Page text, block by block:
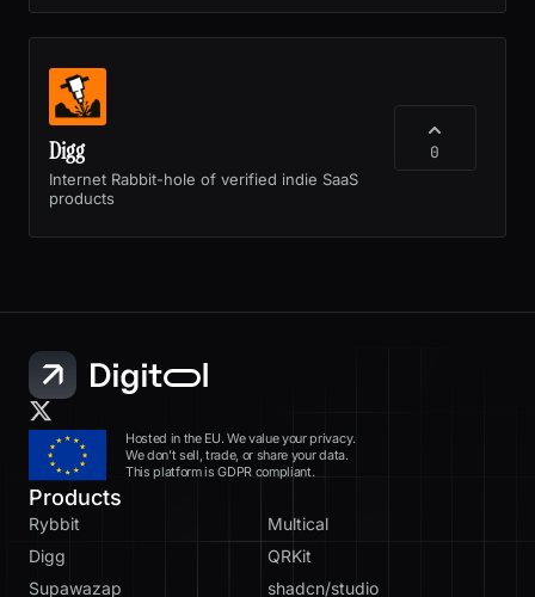
Digg
Internet Rabbit-hole of verified indie SaaS
products
0
Hosted in the EU. We value your privacy.
We don’t sell, trade, or share your data.
This platform is GDPR compliant.
Products
Rybbit
Multical
Digg
QRKit
Supawazap
shadcn/studio